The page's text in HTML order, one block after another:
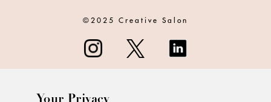
©2025 Creative Salon